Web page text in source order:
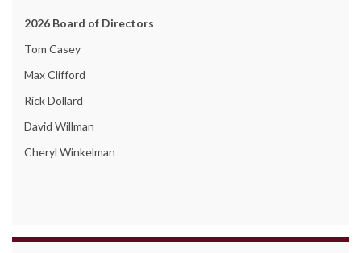
2026 Board of Directors
Tom Casey
Max Clifford
Rick Dollard
David Willman
Cheryl Winkelman